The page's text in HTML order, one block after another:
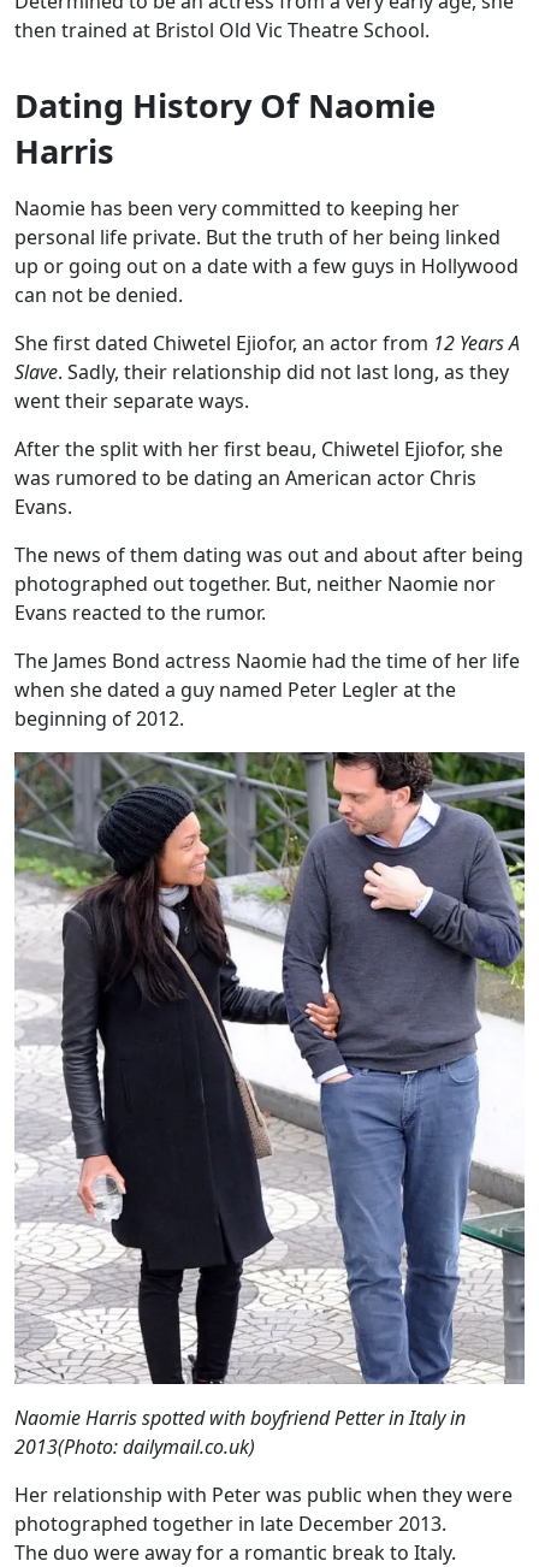
then trained at Bristol Old Vic Theatre School.
Dating History Of Naomie
Harris
Naomie has been very committed to keeping her
personal life private. But the truth of her being linked
up or going out on a date with a few guys in Hollywood
can not be denied.
She first dated Chiwetel Ejiofor, an actor from 12 Years A
Slave. Sadly, their relationship did not last long, as they
went their separate ways.
After the split with her first beau, Chiwetel Ejiofor, she
was rumored to be dating an American actor Chris
Evans.
The news of them dating was out and about after being
photographed out together. But, neither Naomie nor
Evans reacted to the rumor.
The James Bond actress Naomie had the time of her life
when she dated a guy named Peter Legler at the
beginning of 2012.
Naomie Harris spotted with boyfriend Petter in Italy in
2013(Photo: dailymail.co.uk)
Her relationship with Peter was public when they were
photographed together in late December 2013.
The duo were away for a romantic break to Italy.